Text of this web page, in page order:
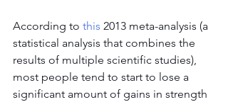
According to this 2013 meta-analysis (a
statistical analysis that combines the
results of multiple scientific studies),
most people tend to start to lose a
significant amount of gains in strength